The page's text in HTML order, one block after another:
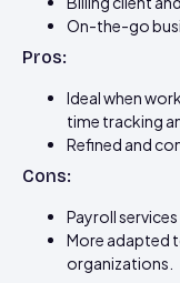
On-the-go
Pros:
Ideal when
time tracking
Refined and
Cons:
Payroll
More adapted
organizations.